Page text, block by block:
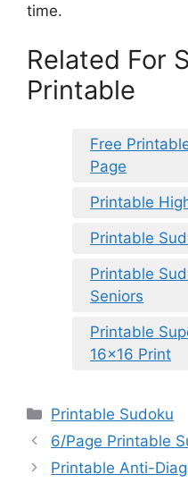
time.
Related For
Printable
Free
Page
Printable
Printable
Printable
Seniors
Printable
16×16 Print
Categories
Printable Sudoku
6/Page Printable
Printable Anti-